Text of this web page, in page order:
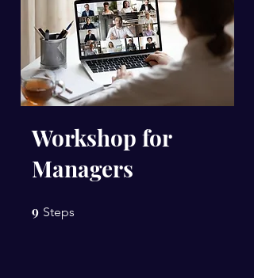
Workshop for
Managers
9 Steps